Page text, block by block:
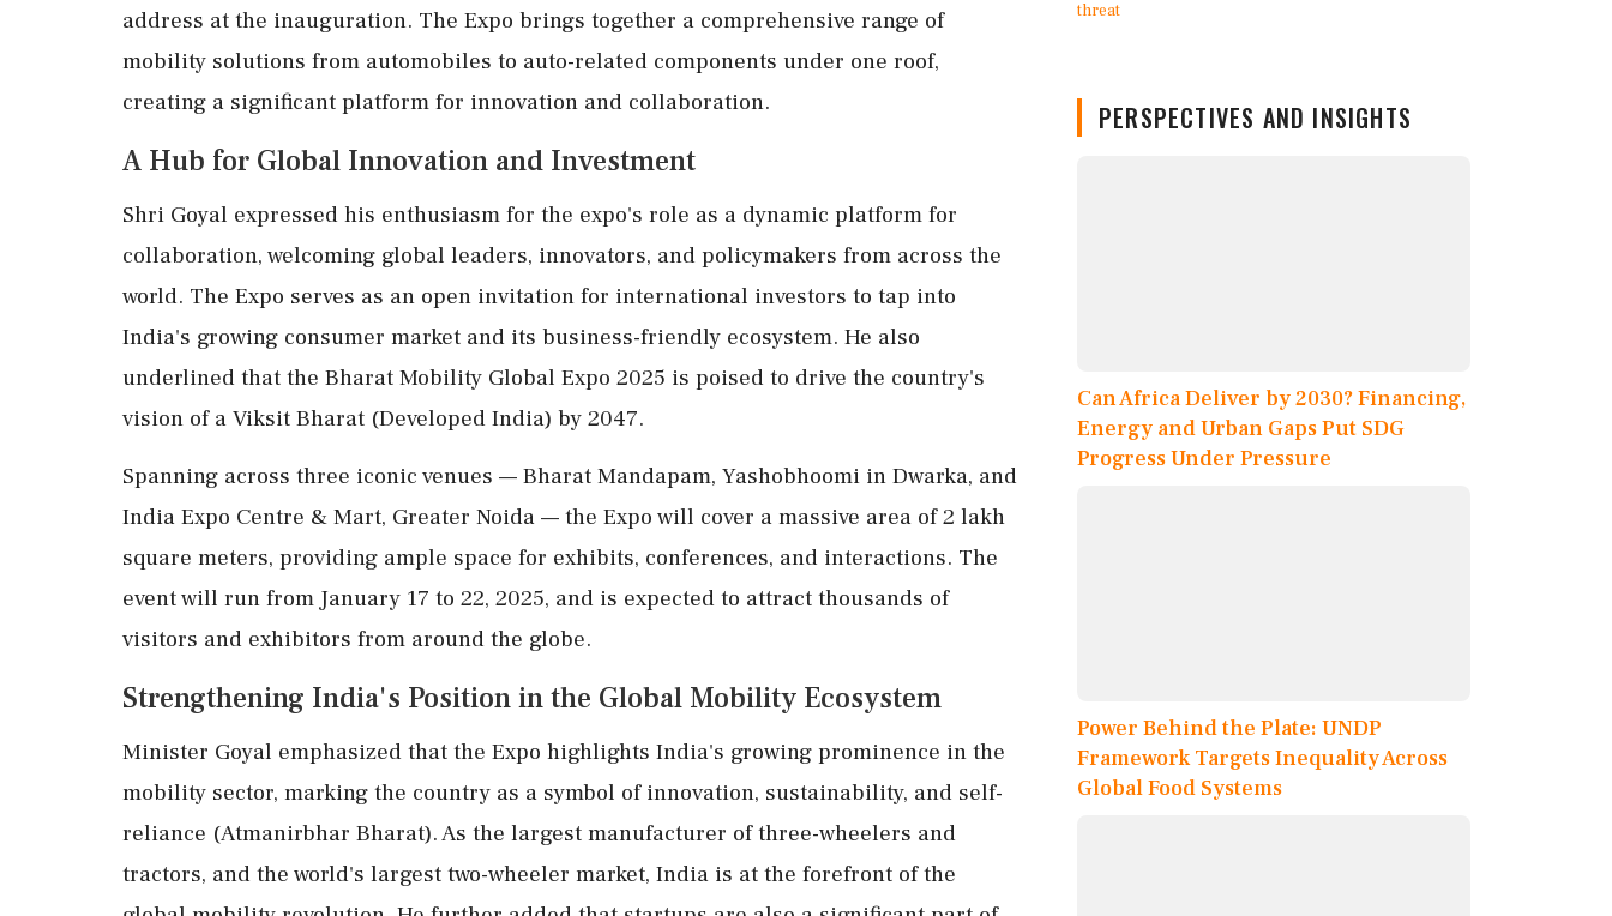
address at the inauguration. The Expo brings together a comprehensive range of
mobility solutions from automobiles to auto-related components under one roof,
creating a significant platform for innovation and collaboration.
A Hub for Global Innovation and Investment
Shri Goyal expressed his enthusiasm for the expo's role as a dynamic platform for
collaboration, welcoming global leaders, innovators, and policymakers from across the
world. The Expo serves as an open invitation for international investors to tap into
India's growing consumer market and its business-friendly ecosystem. He also
underlined that the Bharat Mobility Global Expo 2025 is poised to drive the country's
vision of a Viksit Bharat (Developed India) by 2047.
Spanning across three iconic venues — Bharat Mandapam, Yashobhoomi in Dwarka, and
India Expo Centre & Mart, Greater Noida — the Expo will cover a massive area of 2 lakh
square meters, providing ample space for exhibits, conferences, and interactions. The
event will run from January 17 to 22, 2025, and is expected to attract thousands of
visitors and exhibitors from around the globe.
Strengthening India's Position in the Global Mobility Ecosystem
Minister Goyal emphasized that the Expo highlights India's growing prominence in the
mobility sector, marking the country as a symbol of innovation, sustainability, and self-
reliance (Atmanirbhar Bharat). As the largest manufacturer of three-wheelers and
tractors, and the world's largest two-wheeler market, India is at the forefront of the
PERSPECTIVES AND INSIGHTS
Can Africa Deliver by 2030? Financing,
Energy and Urban Gaps Put SDG
Progress Under Pressure
Power Behind the Plate: UNDP
Framework Targets Inequality Across
Global Food Systems